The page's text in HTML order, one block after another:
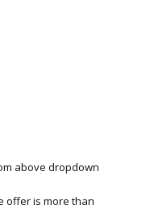
above dropdown
offer is more than